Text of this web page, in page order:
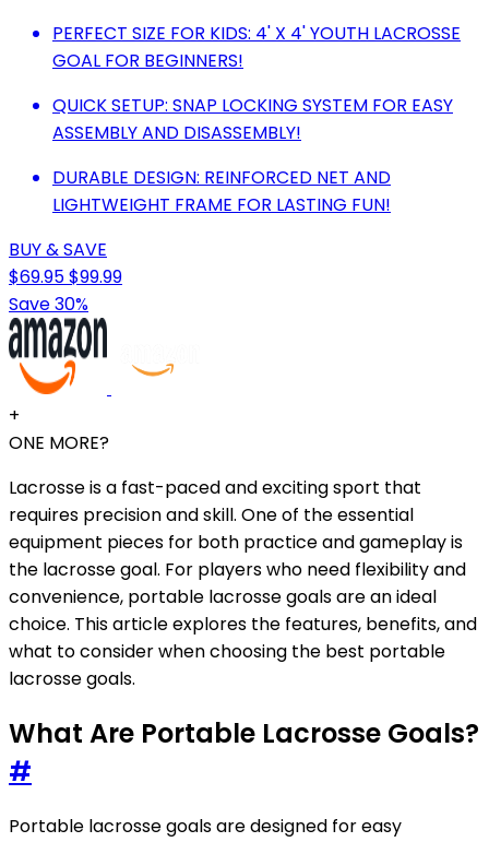
PERFECT SIZE FOR KIDS: 4' X 4' YOUTH LACROSSE
GOAL FOR BEGINNERS!
QUICK SETUP: SNAP LOCKING SYSTEM FOR EASY
ASSEMBLY AND DISASSEMBLY!
DURABLE DESIGN: REINFORCED NET AND
LIGHTWEIGHT FRAME FOR LASTING FUN!
BUY & SAVE
$69.95$99.99
Save 30%
+
ONE MORE?
Lacrosse is a fast-paced and exciting sport that
requires precision and skill. One of the essential
equipment pieces for both practice and gameplay is
the lacrosse goal. For players who need flexibility and
convenience, portable lacrosse goals are an ideal
choice. This article explores the features, benefits, and
what to consider when choosing the best portable
lacrosse goals.
What Are Portable Lacrosse Goals?
#
Portable lacrosse goals are designed for easy